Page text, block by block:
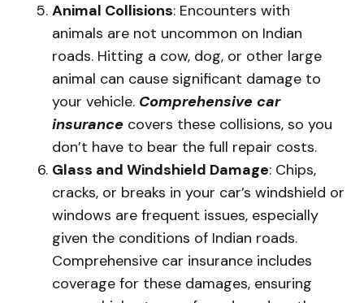
Animal Collisions: Encounters with
animals are not uncommon on Indian
roads. Hitting a cow, dog, or other large
animal can cause significant damage to
your vehicle. Comprehensive car
insurance covers these collisions, so you
don’t have to bear the full repair costs.
Glass and Windshield Damage: Chips,
cracks, or breaks in your car’s windshield or
windows are frequent issues, especially
given the conditions of Indian roads.
Comprehensive car insurance includes
coverage for these damages, ensuring